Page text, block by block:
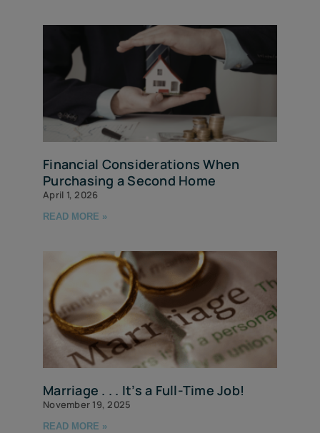
Financial Considerations When
Purchasing a Second Home
April 1, 2026
READ MORE »
Marriage . . . It’s a Full-Time Job!
November 19, 2025
READ MORE »